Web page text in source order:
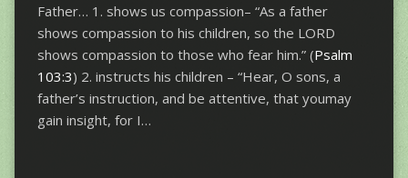
Father… 1. shows us compassion– “As a father
shows compassion to his children, so the LORD
shows compassion to those who fear him.” (Psalm
103:3) 2. instructs his children – “Hear, O sons, a
father’s instruction, and be attentive, that youmay
gain insight, for I…